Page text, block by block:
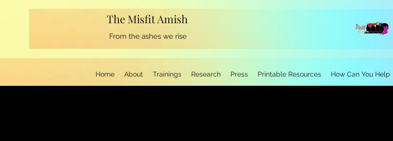
The Misfit Amish
From the ashes we rise
Home About Trainings Research Press Printable Resources How Can You Help